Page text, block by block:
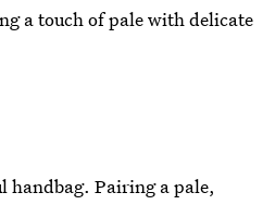
a touch of pale with delicate
handbag. Pairing a pale,